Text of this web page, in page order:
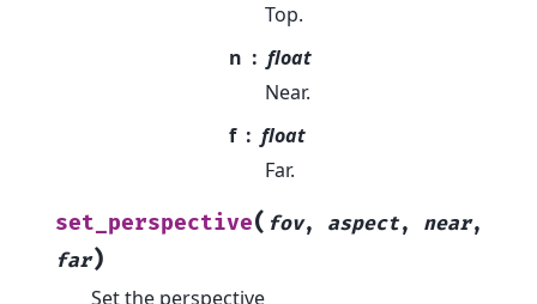
Top.
n
float
Near.
f
float
Far.
set_perspective( fov, aspect, near,
far)
Set the perspective